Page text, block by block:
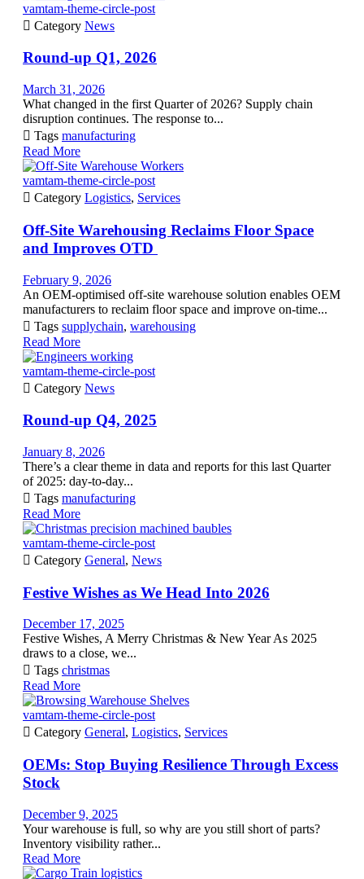
vamtam-theme-circle-post
 Category News
Round-up Q1, 2026
March 31, 2026
What changed in the first Quarter of 2026? Supply chain
disruption continues. The response to...
 Tags manufacturing
Read More
vamtam-theme-circle-post
 Category Logistics, Services
Off-Site Warehousing Reclaims Floor Space
and Improves OTD
February 9, 2026
An OEM-optimised off-site warehouse solution enables OEM
manufacturers to reclaim floor space and improve on-time...
 Tags supplychain, warehousing
Read More
vamtam-theme-circle-post
 Category News
Round-up Q4, 2025
January 8, 2026
There’s a clear theme in data and reports for this last Quarter
of 2025: day-to-day...
 Tags manufacturing
Read More
vamtam-theme-circle-post
 Category General, News
Festive Wishes as We Head Into 2026
December 17, 2025
Festive Wishes, A Merry Christmas & New Year As 2025
draws to a close, we...
 Tags christmas
Read More
vamtam-theme-circle-post
 Category General, Logistics, Services
OEMs: Stop Buying Resilience Through Excess
Stock
December 9, 2025
Your warehouse is full, so why are you still short of parts?
Inventory visibility rather...
Read More